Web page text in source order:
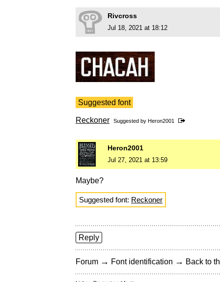
Rivcross
Jul 18, 2021 at 18:12
Suggested font
Reckoner Suggested by Heron2001
Heron2001
Jul 27, 2021 at 13:59
Maybe?
Suggested font: Reckoner
Reply
Forum → Font identification → Back to